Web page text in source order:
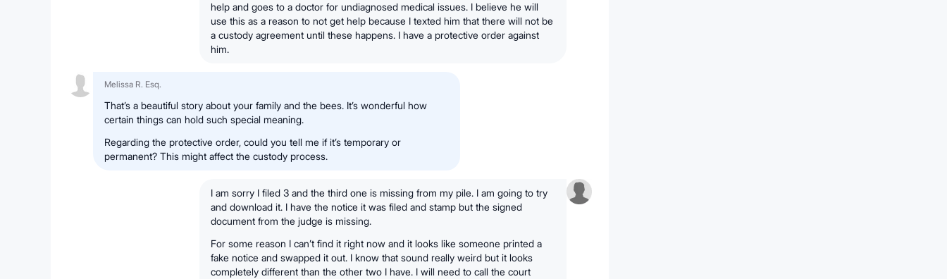
help and goes to a doctor for undiagnosed medical issues. I believe he will
use this as a reason to not get help because I texted him that there will not be
a custody agreement until these happens. I have a protective order against
him.
Melissa R. Esq.
That’s a beautiful story about your family and the bees. It’s wonderful how
certain things can hold such special meaning.
Regarding the protective order, could you tell me if it’s temporary or
permanent? This might affect the custody process.
I am sorry I filed 3 and the third one is missing from my pile. I am going to try
and download it. I have the notice it was filed and stamp but the signed
document from the judge is missing.
For some reason I can’t find it right now and it looks like someone printed a
fake notice and swapped it out. I know that sound really weird but it looks
completely different than the other two I have. I will need to call the court